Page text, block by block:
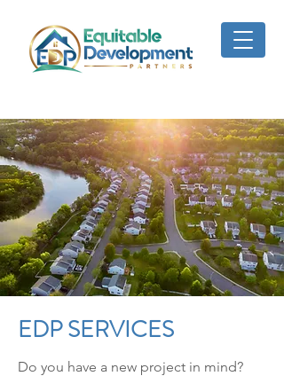
EDP SERVICES
Do you have a new project in mind?